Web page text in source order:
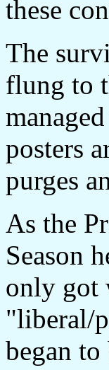
these
The
flung to
posters
purges
As the
Season
only got
"liberal/
began